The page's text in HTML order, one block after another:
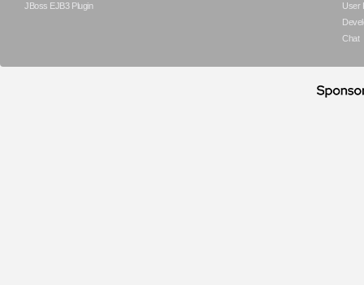
JBoss EJB3 Plugin
User
Chat